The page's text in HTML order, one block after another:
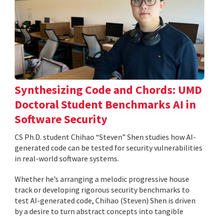
Synthesizing Code and Chords: UMD
Doctoral Student Benchmarks AI in
Software Security
CS Ph.D. student Chihao “Steven” Shen studies how AI-
generated code can be tested for security vulnerabilities
in real-world software systems.
Whether he’s arranging a melodic progressive house
track or developing rigorous security benchmarks to
test AI-generated code, Chihao (Steven) Shen is driven
by a desire to turn abstract concepts into tangible